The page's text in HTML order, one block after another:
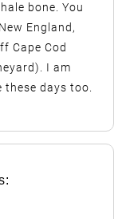
bone. You
England,
Cape Cod
I am
days too.